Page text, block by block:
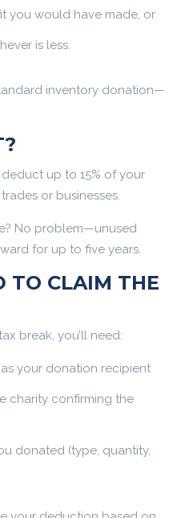
you would have made, or
is less.
inventory donation—
deduct up to 15% of your
or businesses.
No problem—unused
for up to five years.
TO CLAIM THE
break, you’ll need:
your donation recipient
charity confirming the
donated (type, quantity,